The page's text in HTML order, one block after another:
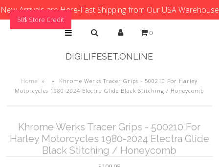
New Arrivals are Here-Fast Shipping from Our USA Warehouse
0
DIGILIFESET.ONLINE
Home » »
Khrome Werks Tracer Grips - 500210 For Harley
Motorcycles 1980-2024 Electra Glide Black Stitching / Honeycomb
Khrome Werks Tracer Grips - 500210 For
Harley Motorcycles 1980-2024 Electra Glide
Black Stitching / Honeycomb
50$ Store Credit